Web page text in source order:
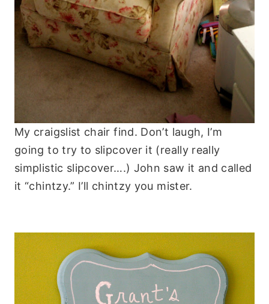
My craigslist chair find. Don’t laugh, I’m
going to try to slipcover it (really really
simplistic slipcover….) John saw it and called
it “chintzy.” I’ll chintzy you mister.